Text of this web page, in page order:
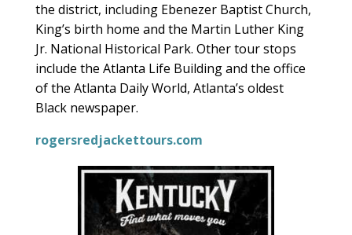
the district, including Ebenezer Baptist Church,
King’s birth home and the Martin Luther King
Jr. National Historical Park. Other tour stops
include the Atlanta Life Building and the office
of the Atlanta Daily World, Atlanta’s oldest
Black newspaper.
rogersredjackettours.com